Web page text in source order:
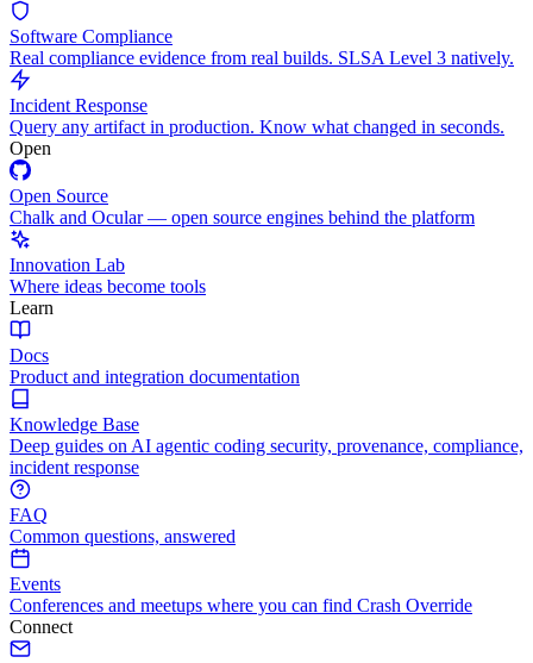
Software Compliance
Real compliance evidence from real builds. SLSA Level 3 natively.
Incident Response
Query any artifact in production. Know what changed in seconds.
Open
Open Source
Chalk and Ocular — open source engines behind the platform
Innovation Lab
Where ideas become tools
Learn
Docs
Product and integration documentation
Knowledge Base
Deep guides on AI agentic coding security, provenance, compliance,
incident response
FAQ
Common questions, answered
Events
Conferences and meetups where you can find Crash Override
Connect